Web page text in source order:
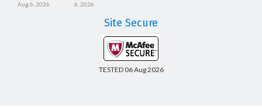
Aug 6, 2026 6, 2026
Site Secure
TESTED 06 Aug 2026